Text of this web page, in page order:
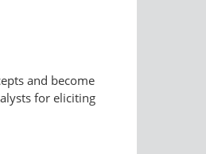
and become
for eliciting